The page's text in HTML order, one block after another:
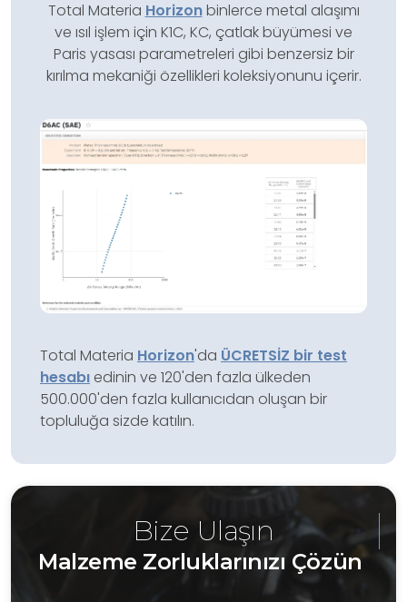
Total Materia Horizonbinlerce metal alaşımı
ve ısıl işlem için K1C, KC, çatlak büyümesi ve
Paris yasası parametreleri gibi benzersiz bir
kırılma mekaniği özellikleri koleksiyonunu içerir.
Total Materia Horizon'da ÜCRETSİZ bir test
hesabı edinin ve 120'den fazla ülkeden
500.000'den fazla kullanıcıdan oluşan bir
topluluğa sizde katılın.
Bize Ulaşın
Malzeme Zorluklarınızı Çözün